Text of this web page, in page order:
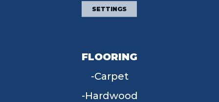
FLOORING
Carpet
Hardwood
SETTINGS